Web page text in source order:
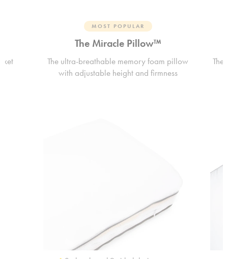
MOST POPULAR
The Miracle Pillow™
The ultra-breathable memory foam pillow
with adjustable height and firmness
The